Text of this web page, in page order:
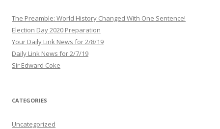
s
s
The Preamble: World History Changed With One Sentence!
Election Day 2020 Preparation
Your Daily Link News for 2/8/19
Daily Link News for 2/7/19
Sir Edward Coke
CATEGORIES
Uncategorized